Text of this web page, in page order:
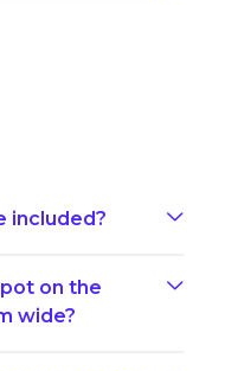
included?
on the
wide?